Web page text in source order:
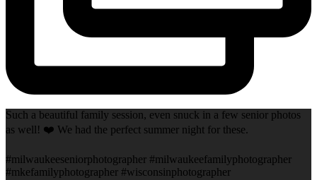
Such a beautiful family session, even snuck in a few senior photos
as well! ❤️ We had the perfect summer night for these.
#milwaukeeseniorphotographer #milwaukeefamilyphotographer
#mkefamilyphotographer #wisconsinphotographer